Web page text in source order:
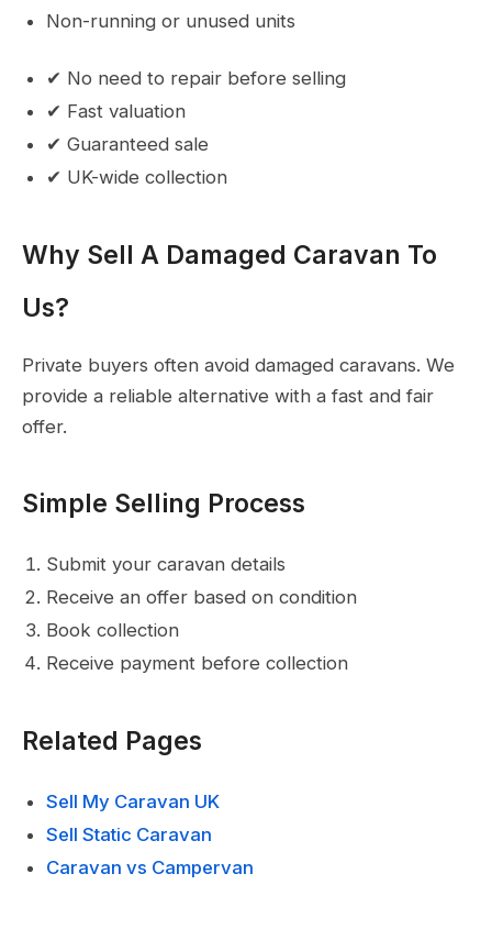
Non-running or unused units
✔ No need to repair before selling
✔ Fast valuation
✔ Guaranteed sale
✔ UK-wide collection
Why Sell A Damaged Caravan To
Us?
Private buyers often avoid damaged caravans. We
provide a reliable alternative with a fast and fair
offer.
Simple Selling Process
Submit your caravan details
Receive an offer based on condition
Book collection
Receive payment before collection
Related Pages
Sell My Caravan UK
Sell Static Caravan
Caravan vs Campervan